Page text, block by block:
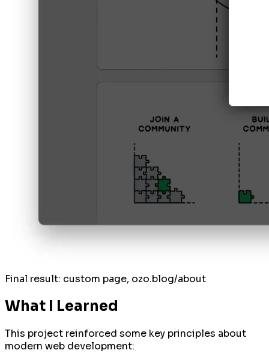
Final result: custom page, ozo.blog/about
What I Learned
This project reinforced some key principles about
modern web development: